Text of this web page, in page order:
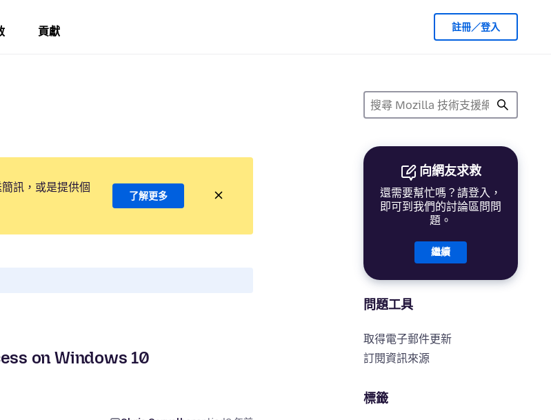
貢獻 註冊／登入
向網友求救
還需要幫忙嗎？請登入，
即可到我們的討論區問問
題。
繼續
問題工具
取得電子郵件更新
訂閱資訊來源
標籤
訊，或是提供個
了解更多
on Windows 10